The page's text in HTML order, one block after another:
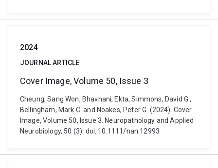
2024
JOURNAL ARTICLE
Cover Image, Volume 50, Issue 3
Cheung, Sang Won, Bhavnani, Ekta, Simmons, David G.,
Bellingham, Mark C. and Noakes, Peter G. (2024). Cover
Image, Volume 50, Issue 3. Neuropathology and Applied
Neurobiology, 50 (3). doi: 10.1111/nan.12993